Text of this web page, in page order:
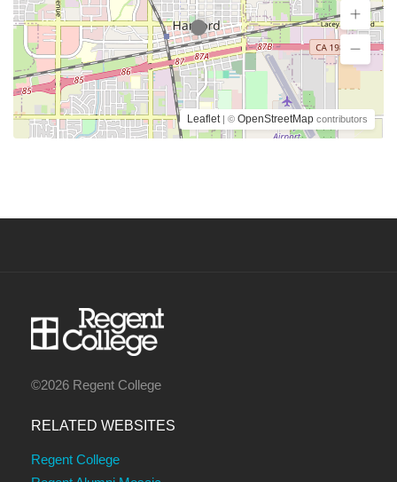
Leaflet | © OpenStreetMap contributors
©2026 Regent College
RELATED WEBSITES
Regent College